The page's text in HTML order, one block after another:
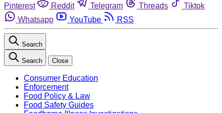
Pinterest
Reddit Telegram Threads
Tiktok
Whatsapp
YouTube RSS
Search
Search Close
Consumer Education
Enforcement
Food Policy & Law
Food Safety Guides